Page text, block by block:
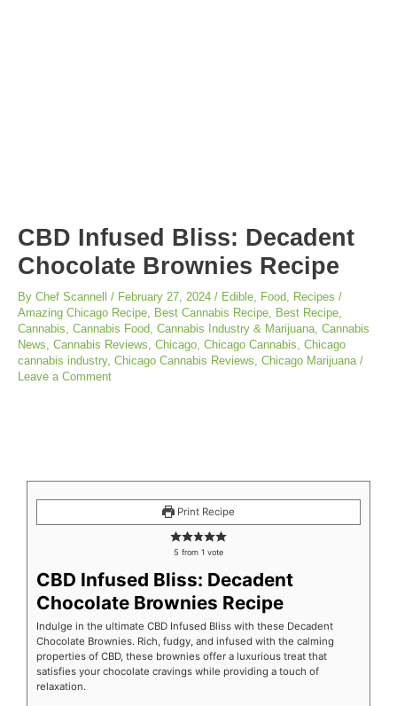
CBD Infused Bliss: Decadent
Chocolate Brownies Recipe
By Chef Scannell / February 27, 2024 / Edible, Food, Recipes /
Amazing Chicago Recipe, Best Cannabis Recipe, Best Recipe,
Cannabis, Cannabis Food, Cannabis Industry & Marijuana, Cannabis
News, Cannabis Reviews, Chicago, Chicago Cannabis, Chicago
cannabis industry, Chicago Cannabis Reviews, Chicago Marijuana/
Leave a Comment
Print Recipe
5 from 1 vote
CBD Infused Bliss: Decadent
Chocolate Brownies Recipe
Indulge in the ultimate CBD Infused Bliss with these Decadent
Chocolate Brownies. Rich, fudgy, and infused with the calming
properties of CBD, these brownies offer a luxurious treat that
satisfies your chocolate cravings while providing a touch of
relaxation.